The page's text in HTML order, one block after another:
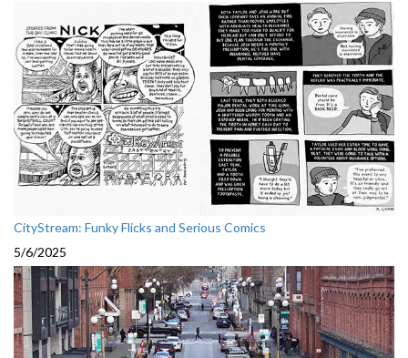
CityStream: Funky Flicks and Serious Comics
5/6/2025